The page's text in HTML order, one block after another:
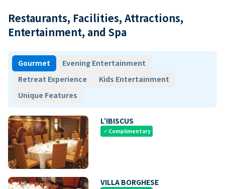
Restaurants, Facilities, Attractions,
Entertainment, and Spa
Gourmet
Evening Entertainment
Retreat Experience
Kids Entertainment
Unique Features
L’IBISCUS
check Complimentary
VILLA BORGHESE